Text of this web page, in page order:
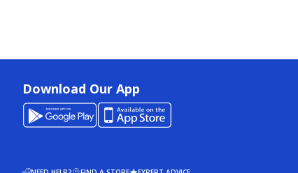
Download Our App